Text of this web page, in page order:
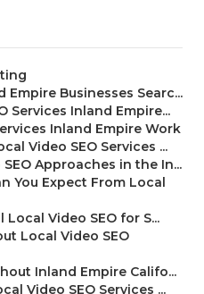
Empire Businesses Searc...
Services Inland Empire...
Inland Empire Work
Video SEO Services ...
Approaches in the In...
You Expect From Local
Video SEO for S...
Local Video SEO
Inland Empire Califo...
Video SEO Services ...